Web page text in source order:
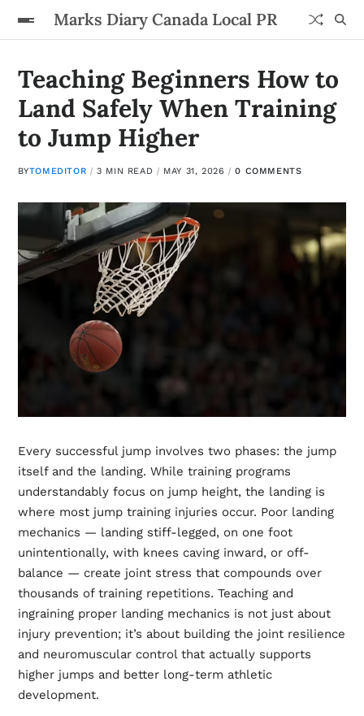
Marks Diary Canada Local PR
Teaching Beginners How to
Land Safely When Training
to Jump Higher
BYTOMEDITOR 3 MIN READ MAY 31, 2026 0 COMMENTS
Every successful jump involves two phases: the jump
itself and the landing. While training programs
understandably focus on jump height, the landing is
where most jump training injuries occur. Poor landing
mechanics — landing stiff-legged, on one foot
unintentionally, with knees caving inward, or off-
balance — create joint stress that compounds over
thousands of training repetitions. Teaching and
ingraining proper landing mechanics is not just about
injury prevention; it’s about building the joint resilience
and neuromuscular control that actually supports
higher jumps and better long-term athletic
development.